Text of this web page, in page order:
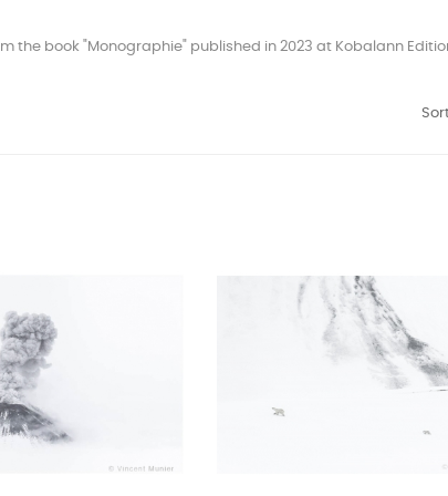
the book "Monographie" published in 2023 at Kobalann